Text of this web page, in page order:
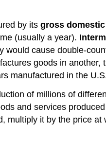
by its gross
(usually a year).
cause double-
goods in
manufactured in the
of millions of
and services
multiply it by the price